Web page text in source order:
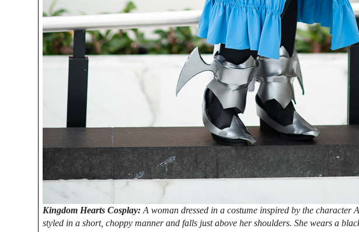
Kingdom Hearts Cosplay: A woman dressed in a costume inspired by the
styled in a short, choppy manner and falls just above her shoulders. She wears a